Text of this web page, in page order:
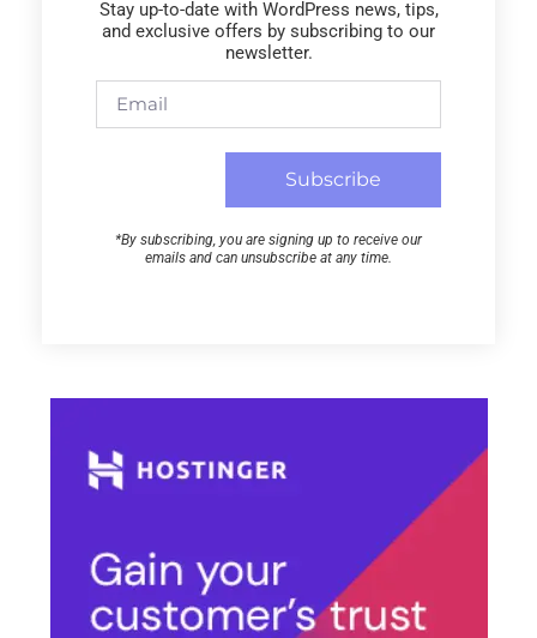
Stay up-to-date with WordPress news, tips,
and exclusive offers by subscribing to our
newsletter.
Subscribe
*By subscribing, you are signing up to receive our
emails and can unsubscribe at any time.